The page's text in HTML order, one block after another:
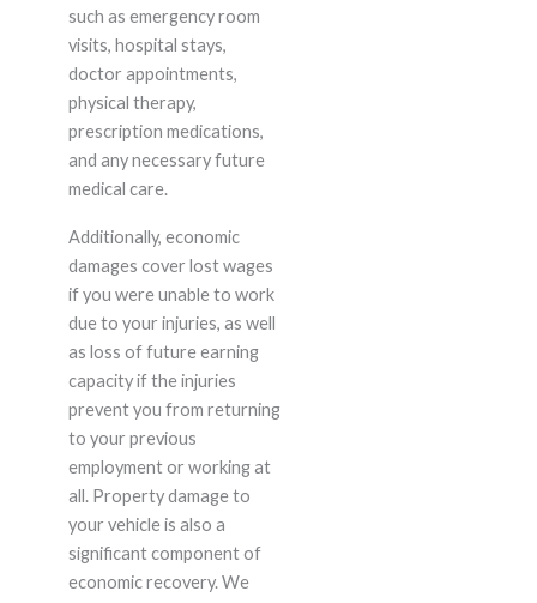
such as emergency room
visits, hospital stays,
doctor appointments,
physical therapy,
prescription medications,
and any necessary future
medical care.
Additionally, economic
damages cover lost wages
if you were unable to work
due to your injuries, as well
as loss of future earning
capacity if the injuries
prevent you from returning
to your previous
employment or working at
all. Property damage to
your vehicle is also a
significant component of
economic recovery. We